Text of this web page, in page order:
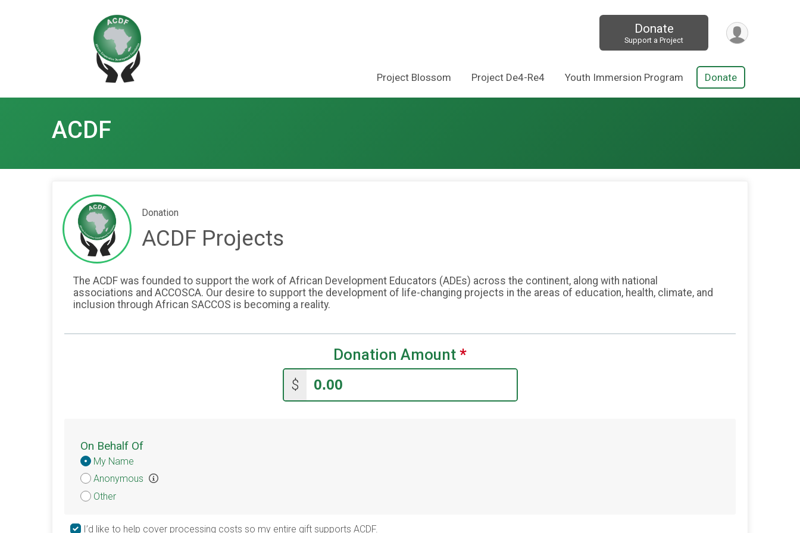
Donate
Support a Project
Project Blossom Project De4-Re4 Youth Immersion Program Donate
ACDF
Donation
ACDF Projects
The ACDF was founded to support the work of African Development Educators (ADEs) across the continent, along with national
associations and ACCOSCA. Our desire to support the development of life-changing projects in the areas of education, health, climate, and
inclusion through African SACCOS is becoming a reality.
Donation Amount *
$
On Behalf Of
Donation
Attribution
My Name
Anonymous
Other
I’d like to help cover processing costs so my entire gift supports ACDF.